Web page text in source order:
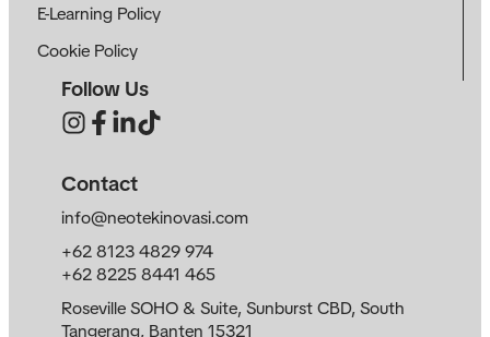
E-Learning Policy
Cookie Policy
Follow Us
Contact
info@neotekinovasi.com
+62 8123 4829 974
+62 8225 8441 465
Roseville SOHO & Suite, Sunburst CBD, South
Tangerang, Banten 15321